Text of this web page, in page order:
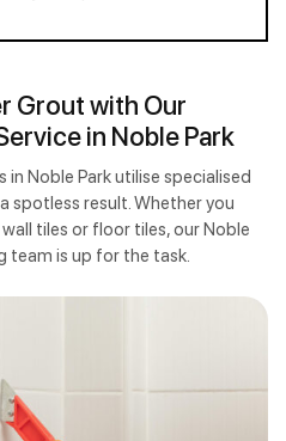
Grout with Our
in Noble Park
Noble Park utilise specialised
spotless result. Whether you
tiles or floor tiles, our Noble
team is up for the task.